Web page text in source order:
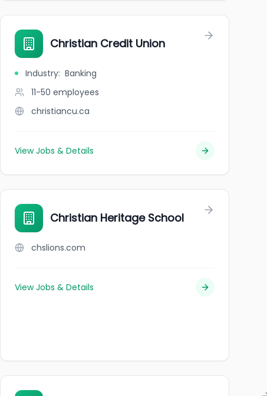
Christian Credit Union
Industry: Banking
11-50 employees
christiancu.ca
View Jobs & Details
Christian Heritage School
chslions.com
View Jobs & Details